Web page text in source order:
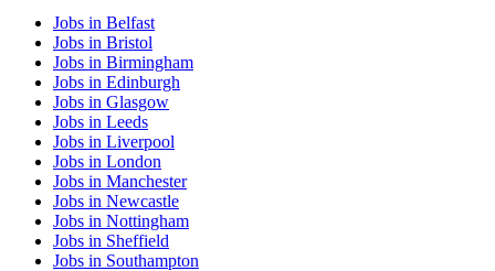
Jobs in Belfast
Jobs in Bristol
Jobs in Birmingham
Jobs in Edinburgh
Jobs in Glasgow
Jobs in Leeds
Jobs in Liverpool
Jobs in London
Jobs in Manchester
Jobs in Newcastle
Jobs in Nottingham
Jobs in Sheffield
Jobs in Southampton